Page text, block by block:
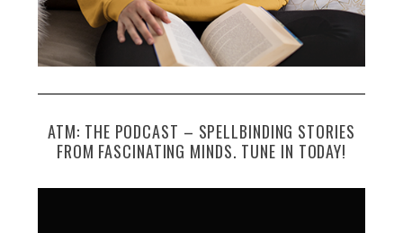
ATM: THE PODCAST – SPELLBINDING STORIES
FROM FASCINATING MINDS. TUNE IN TODAY!